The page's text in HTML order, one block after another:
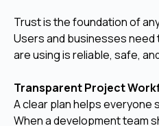
Trust is the foundation of
Users and businesses
are using is reliable, safe,
Transparent Project
A clear plan helps everyone
When a development team